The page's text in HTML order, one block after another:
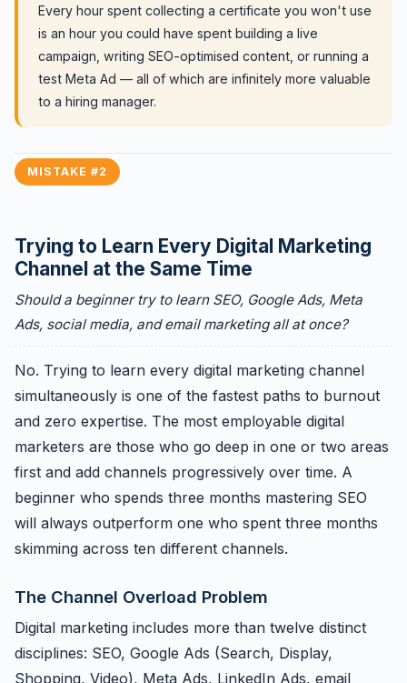
Every hour spent collecting a certificate you won't use
is an hour you could have spent building a live
campaign, writing SEO-optimised content, or running a
test Meta Ad — all of which are infinitely more valuable
to a hiring manager.
MISTAKE #2
Trying to Learn Every Digital Marketing
Channel at the Same Time
Should a beginner try to learn SEO, Google Ads, Meta
Ads, social media, and email marketing all at once?
No. Trying to learn every digital marketing channel
simultaneously is one of the fastest paths to burnout
and zero expertise. The most employable digital
marketers are those who go deep in one or two areas
first and add channels progressively over time. A
beginner who spends three months mastering SEO
will always outperform one who spent three months
skimming across ten different channels.
The Channel Overload Problem
Digital marketing includes more than twelve distinct
disciplines: SEO, Google Ads (Search, Display,
Shopping, Video), Meta Ads, LinkedIn Ads, email